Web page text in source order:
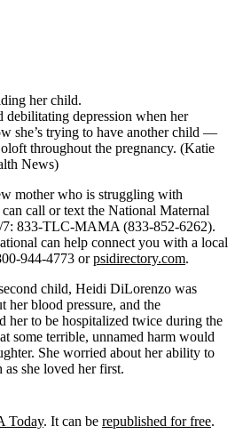
depression when her
she’s trying to have another child —
throughout the pregnancy. (Katie
News)
mother who is struggling with
call or text the National Maternal
833-TLC-MAMA (833-852-6262).
can help connect you with a local
944-4773 orpsidirectory.com.
child, Heidi DiLorenzo was
her blood pressure, and the
her to be hospitalized twice during the
some terrible, unnamed harm would
She worried about her ability to
as she loved her first.
Today. It can be republished for free.